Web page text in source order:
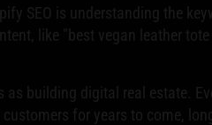
SEO is understanding the
like "best vegan leather
as building digital real estate.
for years to come,